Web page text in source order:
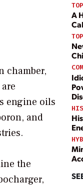
A
chamber,
engine oils
and
the